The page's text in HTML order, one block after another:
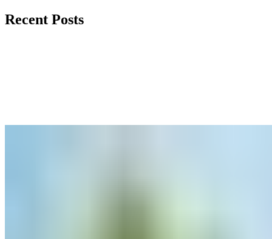
Recent Posts